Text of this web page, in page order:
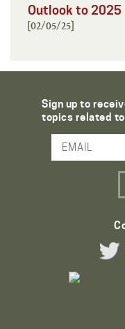
Outlook to 2025
[02/05/25]
Sign up to
topics related
Email Address